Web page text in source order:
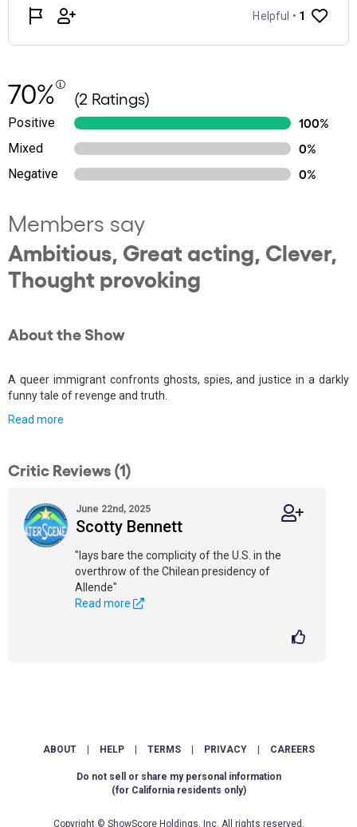
70% (2 Ratings)
Positive
100%
Mixed
0%
Negative
0%
Members say
Ambitious, Great acting, Clever,
Thought provoking
About the Show
A queer immigrant confronts ghosts, spies, and justice in a darkly
funny tale of revenge and truth.
Read more
Critic Reviews (1)
June 22nd, 2025
Scotty Bennett
"lays bare the complicity of the U.S. in the
overthrow of the Chilean presidency of
Allende"
Read more
ABOUT HELP TERMS PRIVACY CAREERS
Do not sell or share my personal information
(for California residents only)
Copyright © ShowScore Holdings, Inc. All rights reserved.